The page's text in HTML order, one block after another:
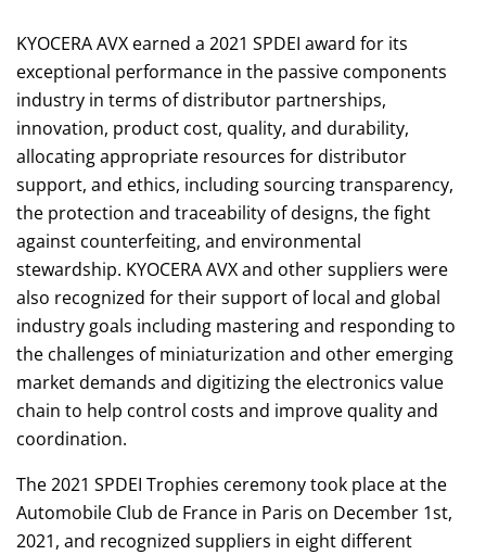
KYOCERA AVX earned a 2021 SPDEI award for its
exceptional performance in the passive components
industry in terms of distributor partnerships,
innovation, product cost, quality, and durability,
allocating appropriate resources for distributor
support, and ethics, including sourcing transparency,
the protection and traceability of designs, the fight
against counterfeiting, and environmental
stewardship. KYOCERA AVX and other suppliers were
also recognized for their support of local and global
industry goals including mastering and responding to
the challenges of miniaturization and other emerging
market demands and digitizing the electronics value
chain to help control costs and improve quality and
coordination.
The 2021 SPDEI Trophies ceremony took place at the
Automobile Club de France in Paris on December 1st,
2021, and recognized suppliers in eight different